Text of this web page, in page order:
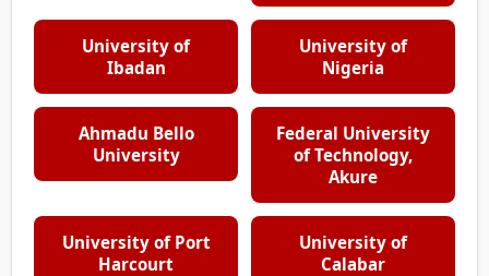
University of
Ibadan
University of
Nigeria
Ahmadu Bello
University
Federal University
of Technology,
Akure
University of Port
Harcourt
University of
Calabar